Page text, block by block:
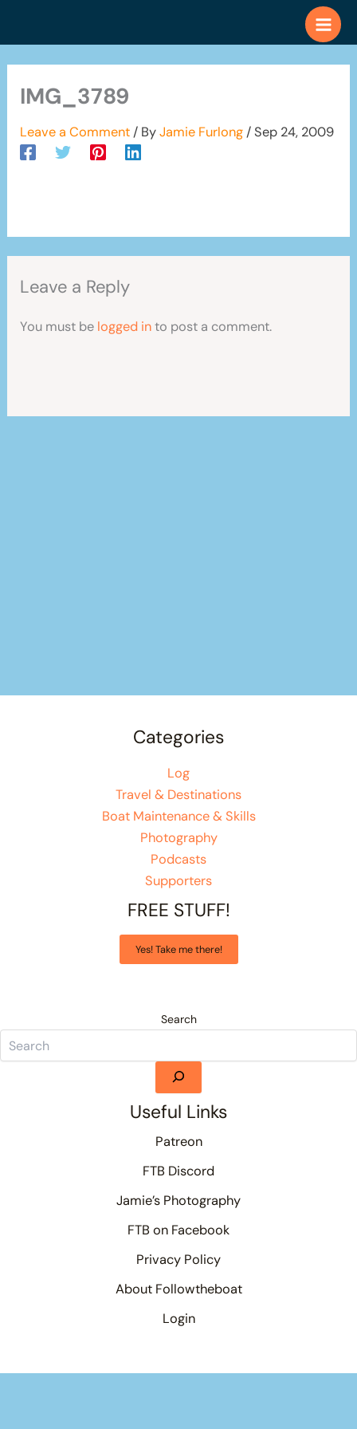
IMG_3789
Leave a Comment / ByJamie Furlong /Sep 24, 2009
Leave a Reply
You must be logged into post a comment.
Categories
Log
Travel & Destinations
Boat Maintenance & Skills
Photography
Podcasts
Supporters
FREE STUFF!
Yes! Take me there!
Search
Useful Links
Patreon
FTB Discord
Jamie’s Photography
FTB on Facebook
Privacy Policy
About Followtheboat
Login